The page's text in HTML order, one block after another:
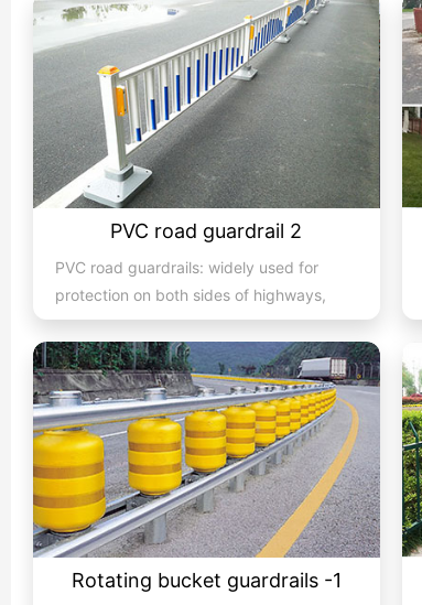
PVC road guardrail 2
PVC road guardrails: widely used for
protection on both sides of highways,
expressways, streets, and...
Rotating bucket guardrails -1